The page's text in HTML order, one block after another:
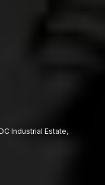
Industrial Estate,